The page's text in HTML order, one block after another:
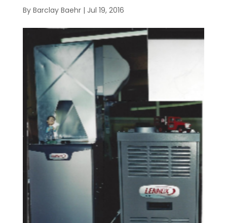
By Barclay Baehr| Jul 19, 2016